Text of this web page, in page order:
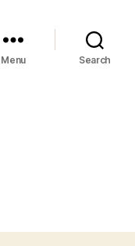
Menu Search